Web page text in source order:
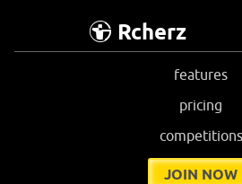
Rcherz
features
pricing
competitions
JOIN NOW